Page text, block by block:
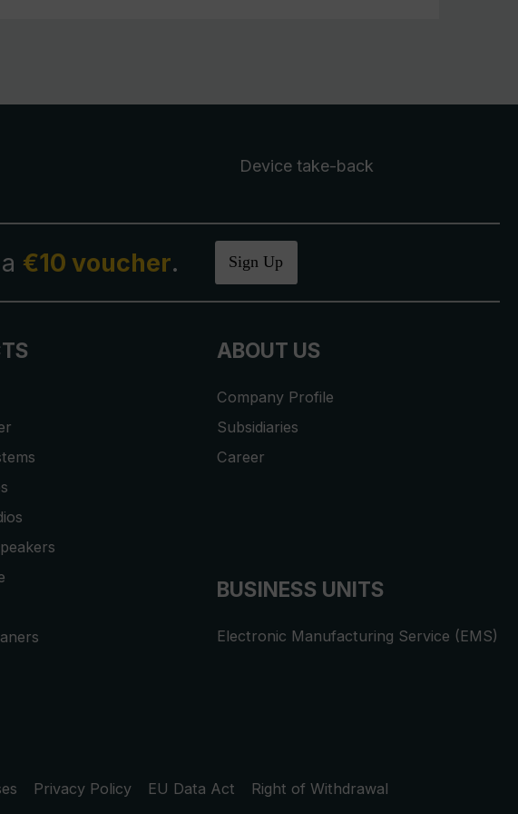
Device take-back
€10 voucher. Sign Up
ABOUT US
Company Profile
Subsidiaries
Career
BUSINESS UNITS
Electronic Manufacturing Service (EMS)
Privacy Policy EU Data Act
Right of Withdrawal